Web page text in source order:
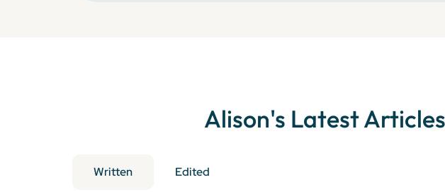
Alison's Latest Articles
Written Edited